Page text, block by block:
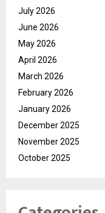
July 2026
June 2026
May 2026
April 2026
March 2026
February 2026
January 2026
December 2025
November 2025
October 2025